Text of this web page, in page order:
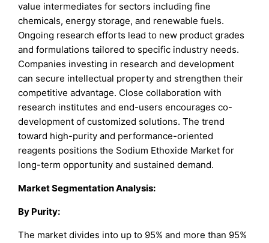
value intermediates for sectors including fine
chemicals, energy storage, and renewable fuels.
Ongoing research efforts lead to new product grades
and formulations tailored to specific industry needs.
Companies investing in research and development
can secure intellectual property and strengthen their
competitive advantage. Close collaboration with
research institutes and end-users encourages co-
development of customized solutions. The trend
toward high-purity and performance-oriented
reagents positions the Sodium Ethoxide Market for
long-term opportunity and sustained demand.
Market Segmentation Analysis:
By Purity:
The market divides into up to 95% and more than 95%